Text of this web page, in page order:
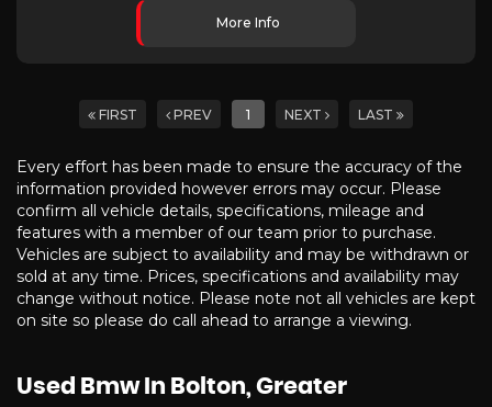
More Info
FIRST PREV 1 NEXT LAST
Every effort has been made to ensure the accuracy of the
information provided however errors may occur. Please
confirm all vehicle details, specifications, mileage and
features with a member of our team prior to purchase.
Vehicles are subject to availability and may be withdrawn or
sold at any time. Prices, specifications and availability may
change without notice. Please note not all vehicles are kept
on site so please do call ahead to arrange a viewing.
Used BmwIn Bolton, Greater